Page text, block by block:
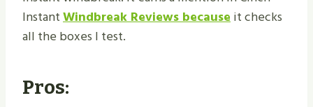
InstantWindbreak Reviews becauseit checks
all the boxes I test.
Pros: